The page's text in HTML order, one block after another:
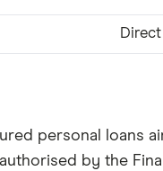
personal loans
by the